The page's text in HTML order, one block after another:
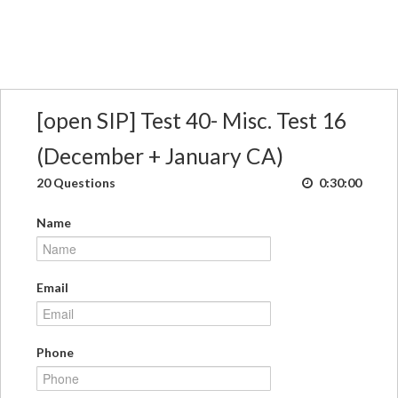
[open SIP] Test 40- Misc. Test 16
(December + January CA)
20 Questions 0:30:00
Name
Email
Phone